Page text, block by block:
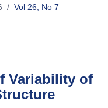
/ Vol 26, No 7
Variability of